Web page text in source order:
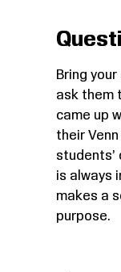
Bring
ask them
came up
their
students’
is always
makes a
purpose.